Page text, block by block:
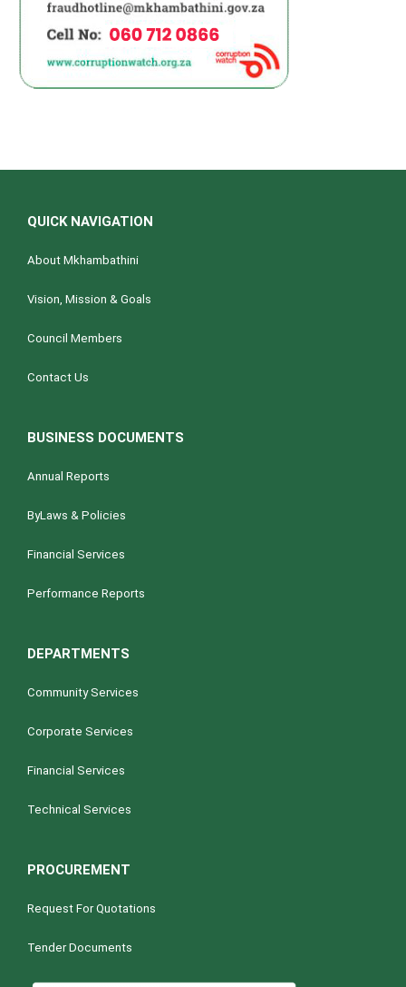
QUICK NAVIGATION
About Mkhambathini
Vision, Mission & Goals
Council Members
Contact Us
BUSINESS DOCUMENTS
Annual Reports
ByLaws & Policies
Financial Services
Performance Reports
DEPARTMENTS
Community Services
Corporate Services
Financial Services
Technical Services
PROCUREMENT
Request For Quotations
Tender Documents